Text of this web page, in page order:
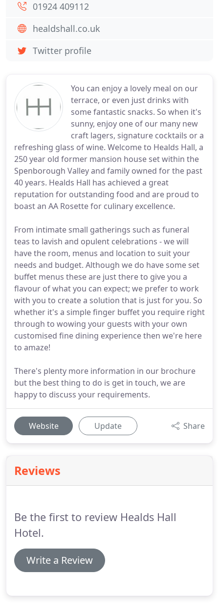
You can enjoy a lovely meal on our
terrace, or even just drinks with
some fantastic snacks. So when it's
sunny, enjoy one of our many new
craft lagers, signature cocktails or a
refreshing glass of wine. Welcome to Healds Hall, a
250 year old former mansion house set within the
Spenborough Valley and family owned for the past
40 years. Healds Hall has achieved a great
reputation for outstanding food and are proud to
boast an AA Rosette for culinary excellence.
From intimate small gatherings such as funeral
teas to lavish and opulent celebrations - we will
have the room, menus and location to suit your
needs and budget. Although we do have some set
buffet menus these are just there to give you a
flavour of what you can expect; we prefer to work
with you to create a solution that is just for you. So
whether it's a simple finger buffet you require right
through to wowing your guests with your own
customised fine dining experience then we're here
to amaze!
There's plenty more information in our brochure
but the best thing to do is get in touch, we are
happy to discuss your requirements.
Website Update Share
Reviews
Be the first to review Healds Hall
Hotel.
Write a Review
01924 409112
healdshall.co.uk
Twitter profile